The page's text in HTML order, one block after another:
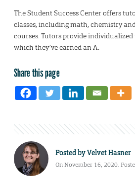
The Student Success Center offers
classes, including math, chemistry
courses. Tutors provide
which they’ve earned an A.
Share this page
Posted byVelvet Hasner
On November 16, 2020.